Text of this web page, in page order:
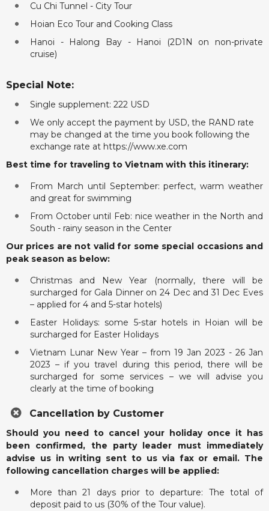
Cu Chi Tunnel - City Tour
Hoian Eco Tour and Cooking Class
Hanoi - Halong Bay - Hanoi (2D1N on non-private
cruise)
Special Note:
Single supplement: 222 USD
We only accept the payment by USD, the RAND rate
may be changed at the time you book following the
exchange rate at https://www.xe.com
Best time for traveling to Vietnam with this itinerary:
From March until September: perfect, warm weather
and great for swimming
From October until Feb: nice weather in the North and
South - rainy season in the Center
Our prices are not valid for some special occasions and
peak season as below:
Christmas and New Year (normally, there will be
surcharged for Gala Dinner on 24 Dec and 31 Dec Eves
– applied for 4 and 5-star hotels)
Easter Holidays: some 5-star hotels in Hoian will be
surcharged for Easter Holidays
Vietnam Lunar New Year – from 19 Jan 2023 - 26 Jan
2023 – if you travel during this period, there will be
surcharged for some services – we will advise you
clearly at the time of booking
Cancellation by Customer
Should you need to cancel your holiday once it has
been confirmed, the party leader must immediately
advise us in writing sent to us via fax or email. The
following cancellation charges will be applied:
More than 21 days prior to departure: The total of
deposit paid to us (30% of the Tour value).